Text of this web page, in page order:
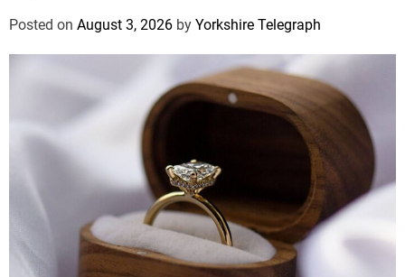
Posted on August 3, 2026 by Yorkshire Telegraph